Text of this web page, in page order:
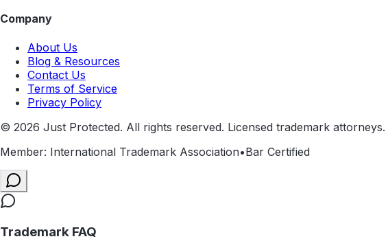
Company
About Us
Blog & Resources
Contact Us
Terms of Service
Privacy Policy
© 2026 Just Protected. All rights reserved. Licensed trademark attorneys.
Member: International Trademark Association•Bar Certified
Trademark FAQ